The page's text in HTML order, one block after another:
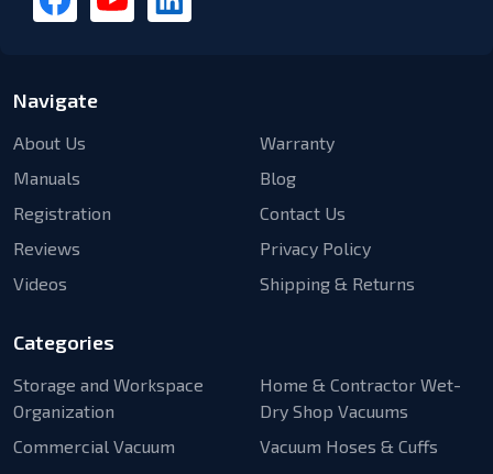
Navigate
About Us
Manuals
Registration
Reviews
Videos
Warranty
Blog
Contact Us
Privacy Policy
Shipping & Returns
Categories
Storage and Workspace
Organization
Commercial Vacuum
Home & Contractor Wet-
Dry Shop Vacuums
Vacuum Hoses & Cuffs